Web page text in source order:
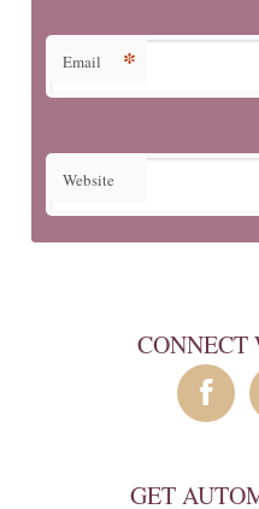
Email *
Website
GET